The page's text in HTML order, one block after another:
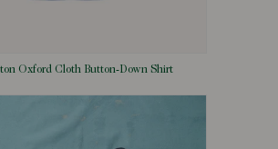
Oxford Cloth Button-Down Shirt